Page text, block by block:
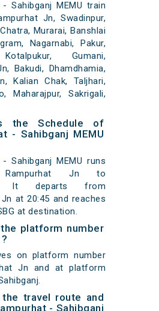
- Sahibganj MEMU train
Jn, Swadinpur,
Murarai, Banshlai
Nagarnabi, Pakur,
Gumani,
Bakudi, Dhamdhamia,
Kalian Chak, Taljhari,
Maharajpur, Sakrigali,
the Schedule of
- Sahibganj MEMU
- Sahibganj MEMU runs
Rampurhat Jn to
It departs from
at 20:45 and reaches
at destination.
platform number
on platform number
Jn and at platform
travel route and
- Sahibganj